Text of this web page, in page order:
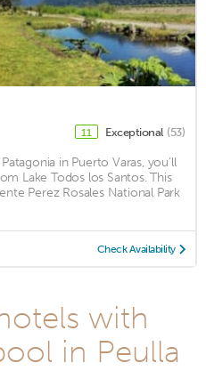
11 Exceptional (53)
in Puerto Varas, you'll
Lake Todos los Santos. This
Perez Rosales National Park
Check Availability
with
in Peulla